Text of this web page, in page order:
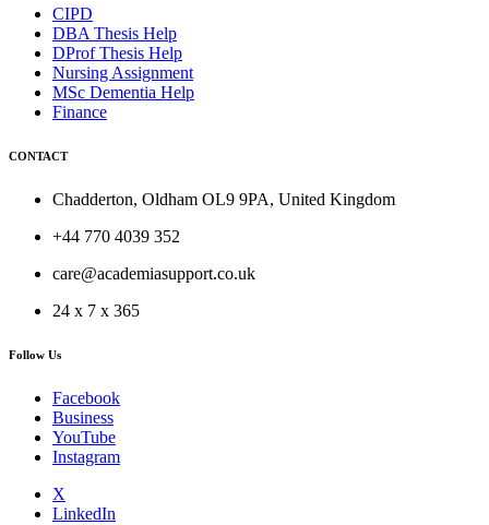
CIPD
DBA Thesis Help
DProf Thesis Help
Nursing Assignment
MSc Dementia Help
Finance
CONTACT
Chadderton, Oldham OL9 9PA, United Kingdom
+44 770 4039 352
care@academiasupport.co.uk
24 x 7 x 365
Follow Us
Facebook
Business
YouTube
Instagram
X
LinkedIn